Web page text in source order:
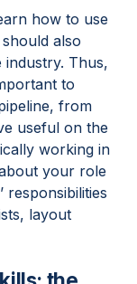
how to use
also
Thus,
to
from
useful on the
working in
your role
responsibilities
layout